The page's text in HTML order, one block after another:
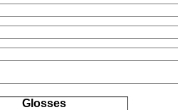
Glosses